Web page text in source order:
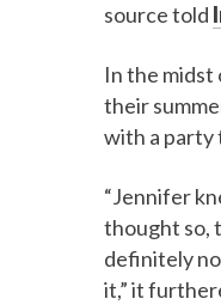
source told
In the
their
with a party
“Jennifer
thought so,
definitely
it,” it